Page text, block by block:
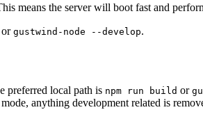
means the server will boot fast and
or gustwind-node --develop.
preferred local path is npm run build or
anything development related is